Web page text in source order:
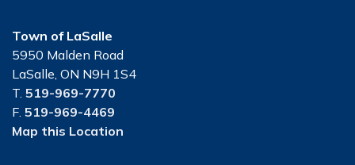
Town of LaSalle
5950 Malden Road
LaSalle, ON N9H 1S4
T. 519-969-7770
F. 519-969-4469
Map this Location